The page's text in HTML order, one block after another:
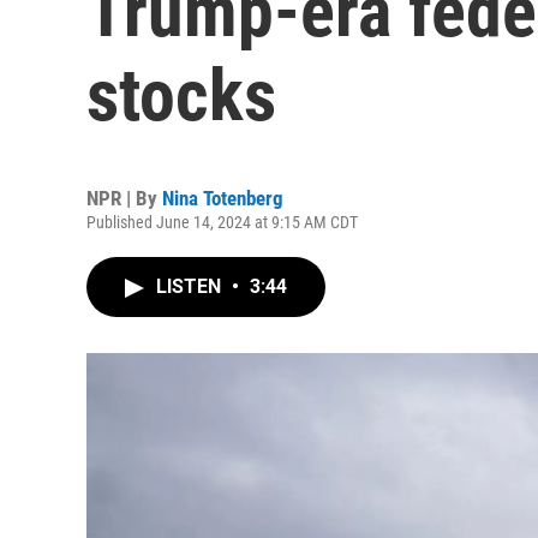
stocks
NPR | By Nina Totenberg
Published June 14, 2024 at 9:15 AM CDT
LISTEN • 3:44